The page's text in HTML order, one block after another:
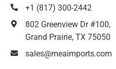
+1 (817) 300-2442
802 Greenview Dr #100,
Grand Prairie, TX 75050
sales@meaimports.com